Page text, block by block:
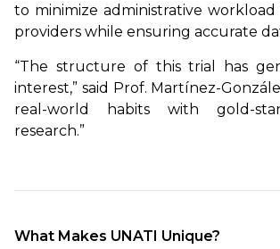
to minimize administrative
providers while ensuring accurate
“The structure of this trial has
interest,” said Prof. Martínez-
real-world habits with gold-
research.”
What Makes UNATI Unique?